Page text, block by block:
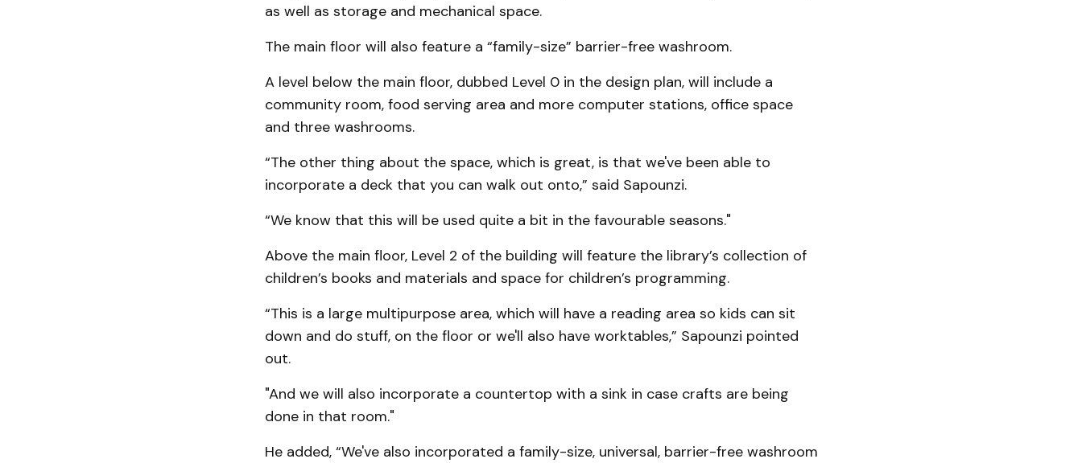
as well as storage and mechanical space.
The main floor will also feature a “family-size” barrier-free washroom.
A level below the main floor, dubbed Level 0 in the design plan, will include a
community room, food serving area and more computer stations, office space
and three washrooms.
“The other thing about the space, which is great, is that we've been able to
incorporate a deck that you can walk out onto,” said Sapounzi.
“We know that this will be used quite a bit in the favourable seasons."
Above the main floor, Level 2 of the building will feature the library’s collection of
children’s books and materials and space for children’s programming.
“This is a large multipurpose area, which will have a reading area so kids can sit
down and do stuff, on the floor or we'll also have worktables,” Sapounzi pointed
out.
"And we will also incorporate a countertop with a sink in case crafts are being
done in that room."
He added, “We've also incorporated a family-size, universal, barrier-free washroom